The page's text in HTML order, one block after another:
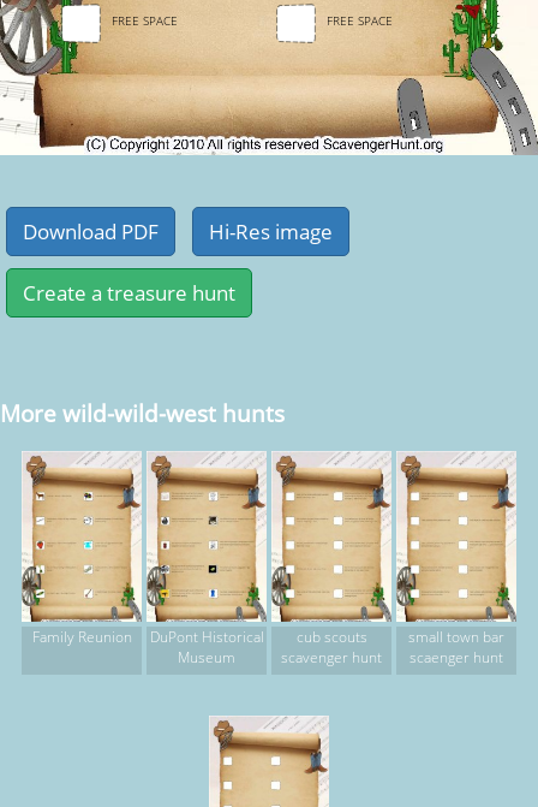
FREE SPACE FREE SPACE
More wild-wild-west hunts
Family Reunion
DuPont Historical
Museum
cub scouts
scavenger hunt
small town bar
scaenger hunt